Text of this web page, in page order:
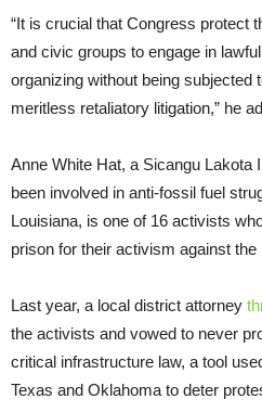
“It is crucial that Congress protect
and civic groups to engage in
organizing without being subjected
meritless retaliatory litigation,” he
Anne White Hat, a Sicangu Lakota
been involved in anti-fossil fuel
Louisiana, is one of 16 activists
prison for their activism against the
Last year, a local district attorney
the activists and vowed to never
critical infrastructure law, a tool
Texas and Oklahoma to deter